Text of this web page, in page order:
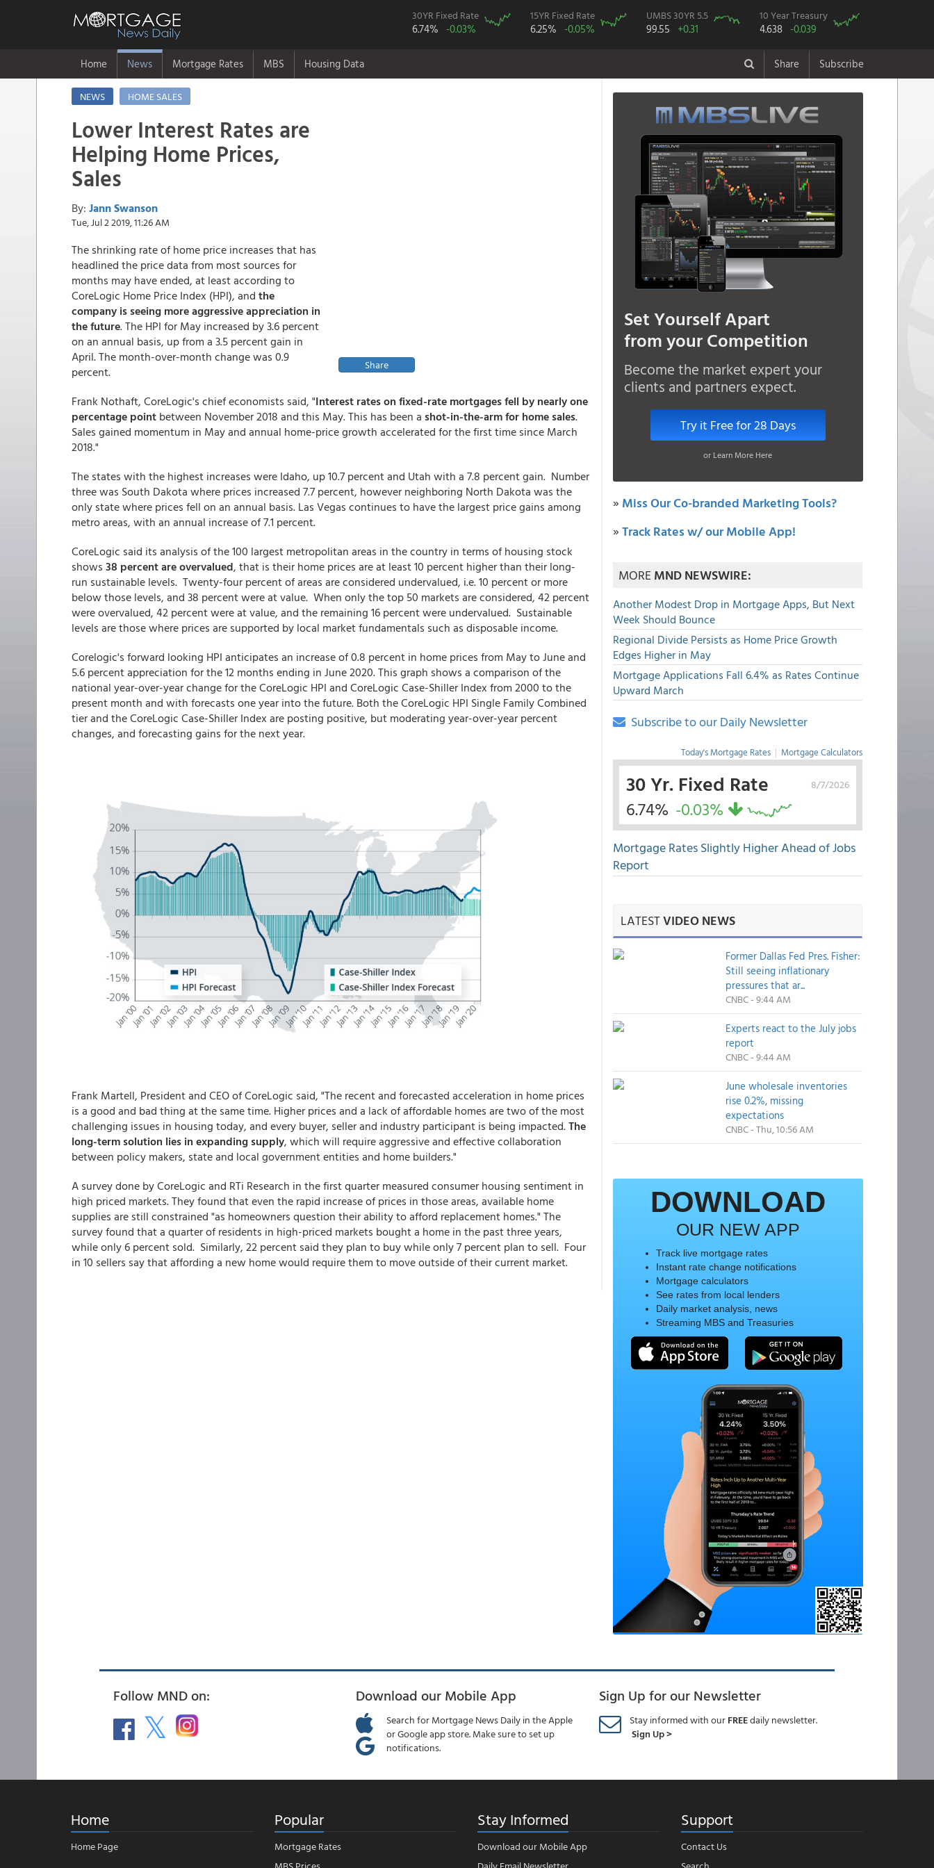
30YR Fixed Rate
6.74% -0.03%
15YR Fixed Rate
6.25% -0.05%
UMBS 30YR 5.5
99.55 +0.31
10 Year Treasury
4.638 -0.039
Home News Mortgage Rates MBS Housing Data Share Subscribe
NEWS HOME SALES
Share
Lower Interest Rates are
Helping Home Prices,
Sales
By: Jann Swanson
Tue, Jul 2 2019, 11:26 AM
The shrinking rate of home price increases that has
headlined the price data from most sources for
months may have ended, at least according to
CoreLogic Home Price Index (HPI), and the
company is seeing more aggressive appreciation in
the future. The HPI for May increased by 3.6 percent
on an annual basis, up from a 3.5 percent gain in
April. The month-over-month change was 0.9
percent.
Frank Nothaft, CoreLogic's chief economists said, "Interest rates on fixed-rate mortgages fell by nearly one
percentage point between November 2018 and this May. This has been a shot-in-the-arm for home sales.
Sales gained momentum in May and annual home-price growth accelerated for the first time since March
2018."
The states with the highest increases were Idaho, up 10.7 percent and Utah with a 7.8 percent gain. Number
three was South Dakota where prices increased 7.7 percent, however neighboring North Dakota was the
only state where prices fell on an annual basis. Las Vegas continues to have the largest price gains among
metro areas, with an annual increase of 7.1 percent.
CoreLogic said its analysis of the 100 largest metropolitan areas in the country in terms of housing stock
shows 38 percent are overvalued, that is their home prices are at least 10 percent higher than their long-
run sustainable levels. Twenty-four percent of areas are considered undervalued, i.e. 10 percent or more
below those levels, and 38 percent were at value. When only the top 50 markets are considered, 42 percent
were overvalued, 42 percent were at value, and the remaining 16 percent were undervalued. Sustainable
levels are those where prices are supported by local market fundamentals such as disposable income.
Corelogic's forward looking HPI anticipates an increase of 0.8 percent in home prices from May to June and
5.6 percent appreciation for the 12 months ending in June 2020. This graph shows a comparison of the
national year-over-year change for the CoreLogic HPI and CoreLogic Case-Shiller Index from 2000 to the
present month and with forecasts one year into the future. Both the CoreLogic HPI Single Family Combined
tier and the CoreLogic Case-Shiller Index are posting positive, but moderating year-over-year percent
changes, and forecasting gains for the next year.
Frank Martell, President and CEO of CoreLogic said, "The recent and forecasted acceleration in home prices
is a good and bad thing at the same time. Higher prices and a lack of affordable homes are two of the most
challenging issues in housing today, and every buyer, seller and industry participant is being impacted.The
long-term solution lies in expanding supply, which will require aggressive and effective collaboration
between policy makers, state and local government entities and home builders."
A survey done by CoreLogic and RTi Research in the first quarter measured consumer housing sentiment in
high priced markets. They found that even the rapid increase of prices in those areas, available home
supplies are still constrained "as homeowners question their ability to afford replacement homes." The
survey found that a quarter of residents in high-priced markets bought a home in the past three years,
while only 6 percent sold. Similarly, 22 percent said they plan to buy while only 7 percent plan to sell. Four
in 10 sellers say that affording a new home would require them to move outside of their current market.
Set Yourself Apart
from your Competition
Become the market expert your
clients and partners expect.
Try it Free for 28 Days
or Learn More Here
» Miss Our Co-branded Marketing Tools?
»Track Rates w/ our Mobile App!
MOREMND NEWSWIRE:
Another Modest Drop in Mortgage Apps, But Next
Week Should Bounce
Regional Divide Persists as Home Price Growth
Edges Higher in May
Mortgage Applications Fall 6.4% as Rates Continue
Upward March
Subscribe to our Daily Newsletter
Today's Mortgage Rates | Mortgage Calculators
8/7/2026
30 Yr. Fixed Rate
6.74% -0.03%
Mortgage Rates Slightly Higher Ahead of Jobs
Report
LATESTVIDEO NEWS
Former Dallas Fed Pres. Fisher:
Still seeing inflationary
pressures that ar...
CNBC - 9:44 AM
Experts react to the July jobs
report
CNBC - 9:44 AM
June wholesale inventories
rise 0.2%, missing
expectations
CNBC - Thu, 10:56 AM
DOWNLOAD
OUR NEW APP
Track live mortgage rates
Instant rate change notifications
Mortgage calculators
See rates from local lenders
Daily market analysis, news
Streaming MBS and Treasuries
Follow MND on: Download our Mobile App
Search for Mortgage News Daily in the Apple
or Google app store. Make sure to set up
notifications.
Sign Up for our Newsletter
Stay informed with ourFREEdaily newsletter.
Sign Up >
Home
Home Page
Popular
Mortgage Rates
Stay Informed
Download our Mobile App
Support
Contact Us